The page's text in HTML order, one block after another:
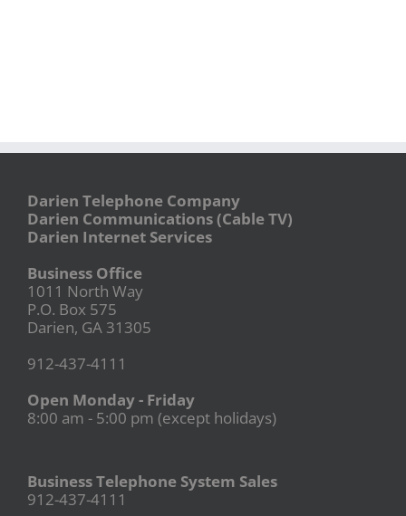
Darien Telephone Company
Darien Communications (Cable TV)
Darien Internet Services
Business Office
1011 North Way
P.O. Box 575
Darien, GA 31305
912-437-4111
Open Monday - Friday
8:00 am - 5:00 pm (except holidays)
Business Telephone System Sales
912-437-4111